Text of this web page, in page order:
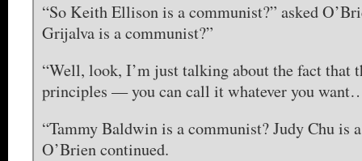
“So Keith Ellison is a communist?” asked
Grijalva is a communist?”
“Well, look, I’m just talking about the fact that
principles — you can call it whatever you
“Tammy Baldwin is a communist? Judy Chu is
O’Brien continued.